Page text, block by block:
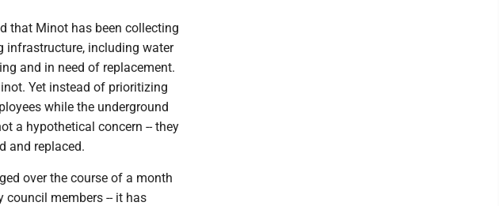
that Minot has been collecting
infrastructure, including water
and in need of replacement.
Yet instead of prioritizing
while the underground
a hypothetical concern -- they
and replaced.
over the course of a month
council members -- it has